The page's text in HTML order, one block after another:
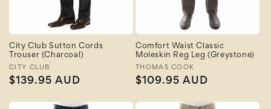
City Club Sutton Cords
Trouser (Charcoal)
Vendor:
CITY CLUB
Regular
$139.95 AUD
Comfort Waist Classic
Moleskin Reg Leg (Greystone)
Vendor:
THOMAS COOK
Regular
$109.95 AUD